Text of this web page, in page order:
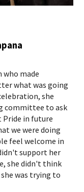
who made
what was going
she
committee to ask
Pride in future
we were doing
feel welcome in
support her
she didn't think
was trying to